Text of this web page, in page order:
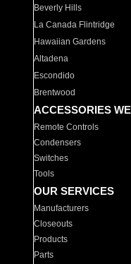
Beverly Hills
La Canada Flintridge
Hawaiian Gardens
Altadena
Escondido
Brentwood
ACCESSORIES
Remote Controls
Condensers
Switches
Tools
OUR SERVICES
Manufacturers
Closeouts
Products
Parts